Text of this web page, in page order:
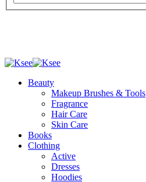
Beauty
Makeup Brushes & Tools
Fragrance
Hair Care
Skin Care
Books
Clothing
Active
Dresses
Hoodies